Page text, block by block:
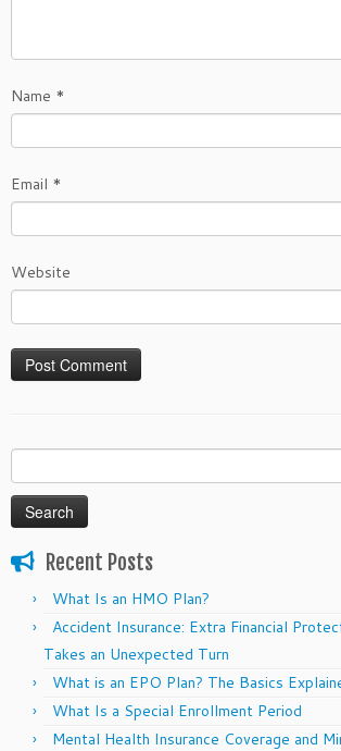
Name *
Email *
Website
for:
Recent Posts
What Is an HMO Plan?
Accident Insurance: Extra Financial
Takes an Unexpected Turn
What is an EPO Plan? The Basics
What Is a Special Enrollment Period
Mental Health Insurance Coverage and